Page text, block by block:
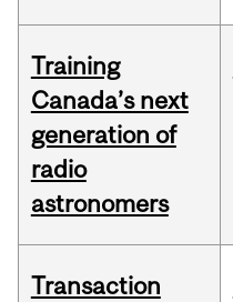
Training
Canada’s next
generation of
radio
astronomers
Transaction